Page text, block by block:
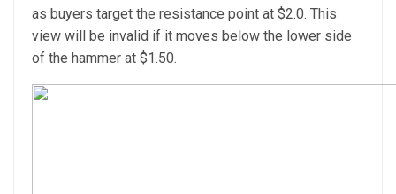
as buyers target the resistance point at $2.0. This
view will be invalid if it moves below the lower side
of the hammer at $1.50.